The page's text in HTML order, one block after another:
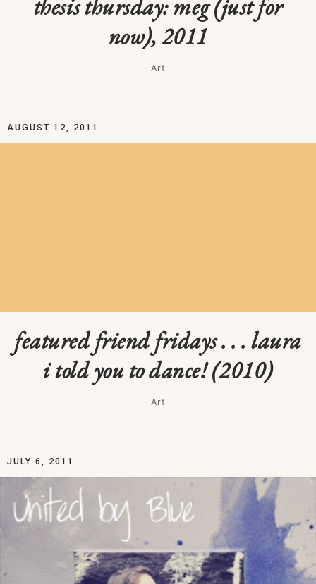
thesis thursday: meg (just for
now), 2011
Art
AUGUST 12, 2011
featured friend fridays . . . laura
i told you to dance! (2010)
Art
JULY 6, 2011